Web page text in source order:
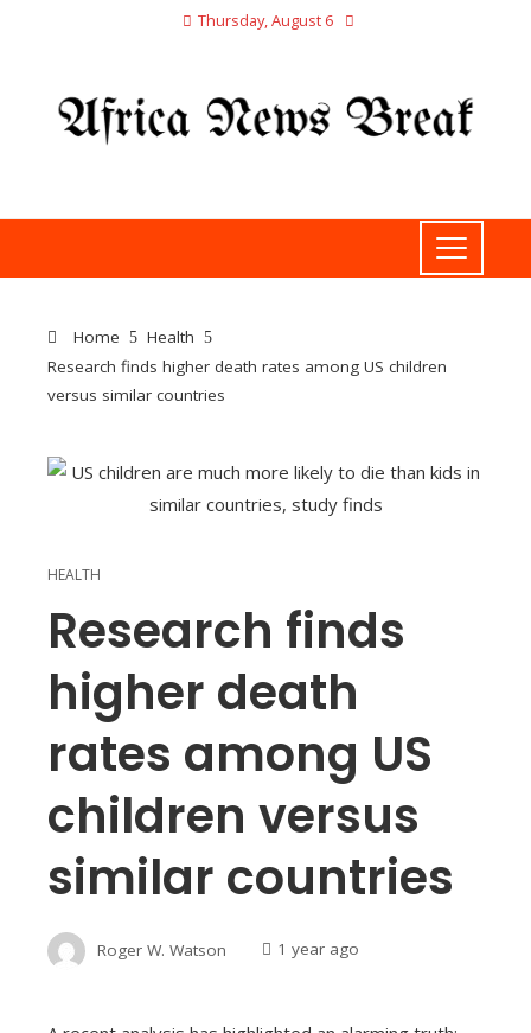
Thursday, August 6
Home
Health
Research finds higher death rates among US children
versus similar countries
HEALTH
Research finds
higher death
rates among US
children versus
similar countries
Roger W. Watson 1 year ago